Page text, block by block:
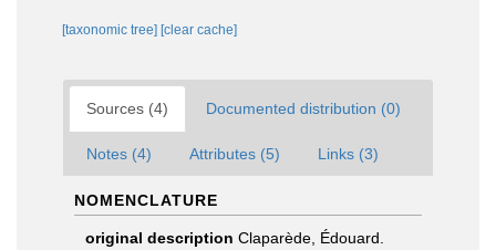
[taxonomic tree] [clear cache]
Sources (4) Documented distribution (0)
Notes (4) Attributes (5) Links (3)
NOMENCLATURE
original description Claparède, Édouard.